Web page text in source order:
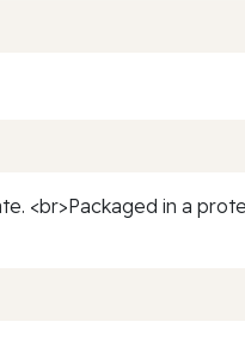
<br>Packaged in a